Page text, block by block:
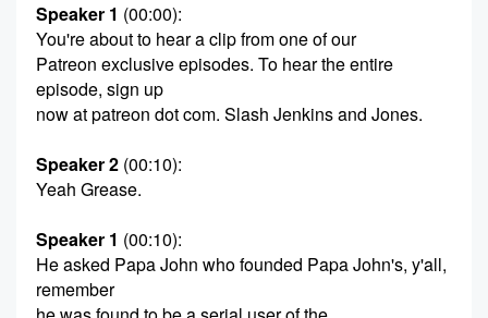
Speaker 1 (00:00):
You're about to hear a clip from one of our
Patreon exclusive episodes. To hear the entire
episode, sign up
now at patreon dot com. Slash Jenkins and Jones.
Speaker 2 (00:10):
Yeah Grease.
Speaker 1 (00:10):
He asked Papa John who founded Papa John's, y'all,
remember